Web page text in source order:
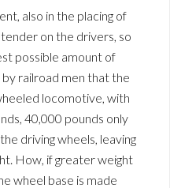
also in the placing of
on the drivers, so
possible amount of
railroad men that the
locomotive, with
40,000 pounds only
driving wheels, leaving
How, if greater weight
wheel base is made